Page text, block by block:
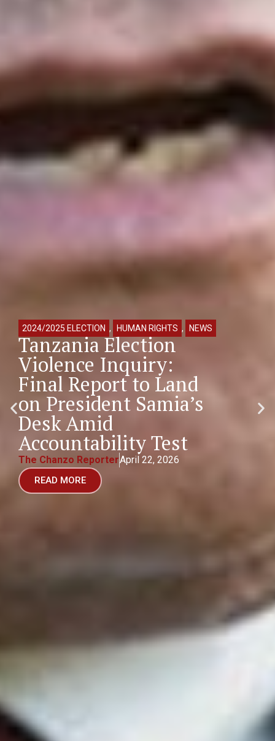
2024/2025 ELECTION , HUMAN RIGHTS , NEWS
Tanzania Election
Violence Inquiry:
Final Report to Land
on President Samia’s
Desk Amid
Accountability Test
The Chanzo ReporterApril 22, 2026
READ MORE